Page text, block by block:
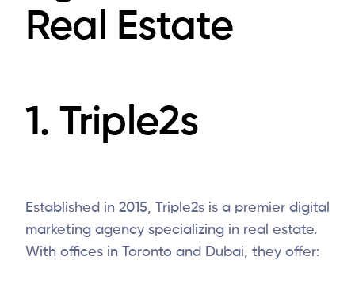
Real Estate
1. Triple2s
Established in 2015, Triple2s is a premier digital
marketing agency specializing in real estate.
With offices in Toronto and Dubai, they offer: